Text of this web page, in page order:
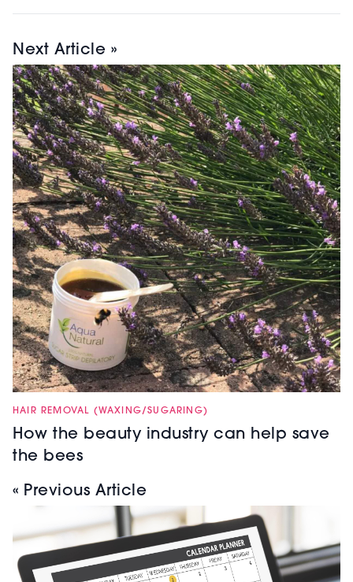
Next Article »
HAIR REMOVAL (WAXING/SUGARING)
How the beauty industry can help save
the bees
« Previous Article